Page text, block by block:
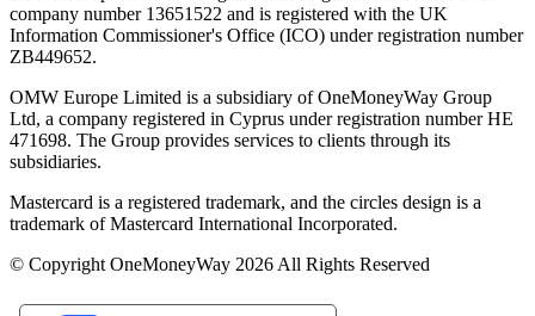
company number 13651522 and is registered with the UK
Information Commissioner's Office (ICO) under registration number
ZB449652.
OMW Europe Limited is a subsidiary of OneMoneyWay Group
Ltd, a company registered in Cyprus under registration number ΗΕ
471698. The Group provides services to clients through its
subsidiaries.
Mastercard is a registered trademark, and the circles design is a
trademark of Mastercard International Incorporated.
© Copyright OneMoneyWay 2026 All Rights Reserved